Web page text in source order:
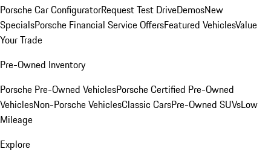
Porsche Car ConfiguratorRequest Test DriveDemosNew
SpecialsPorsche Financial Service OffersFeatured VehiclesValue
Your Trade
Pre-Owned Inventory
Porsche Pre-Owned VehiclesPorsche Certified Pre-Owned
VehiclesNon-Porsche VehiclesClassic CarsPre-Owned SUVsLow
Mileage
Explore